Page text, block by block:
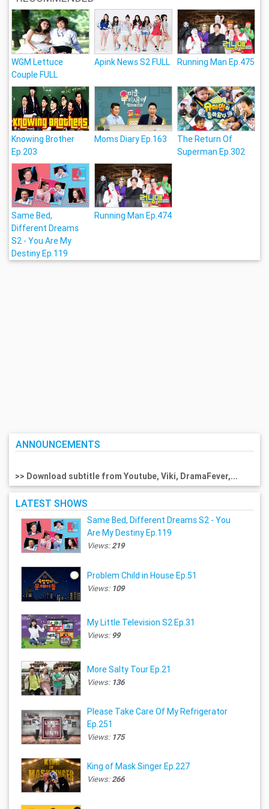
WGM Lettuce
Couple FULL
Apink News S2 FULL Running Man Ep.475
Knowing Brother
Ep.203
Moms Diary Ep.163
The Return Of
Superman Ep.302
Same Bed,
Different Dreams
S2 - You Are My
Destiny Ep.119
Running Man Ep.474
ANNOUNCEMENTS
>> Download subtitle from Youtube, Viki, DramaFever,...
LATEST SHOWS
Same Bed, Different Dreams S2 - You
Are My Destiny Ep.119
Views:219
Problem Child in House Ep.51
Views: 109
My Little Television S2 Ep.31
Views: 99
More Salty Tour Ep.21
Views: 136
Please Take Care Of My Refrigerator
Ep.251
Views: 175
King of Mask Singer Ep.227
Views:266